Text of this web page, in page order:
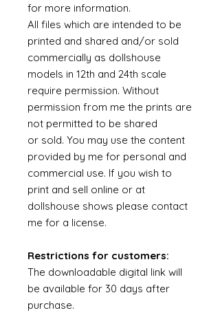
for more information.
All files which are intended to be
printed and shared and/or sold
commercially as dollshouse
models in 12th and 24th scale
require permission. Without
permission from me the prints are
not permitted to be shared
or sold. You may use the content
provided by me for personal and
commercial use. If you wish to
print and sell online or at
dollshouse shows please contact
me for a license.
Restrictions for customers:
The downloadable digital link will
be available for 30 days after
purchase.